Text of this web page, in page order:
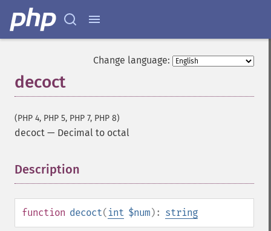
Change language:
decoct
(PHP 4, PHP 5, PHP 7, PHP 8)
decoct — Decimal to octal
Description
function decoct( int $num): string